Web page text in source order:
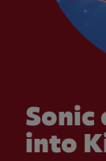
Sonic
into